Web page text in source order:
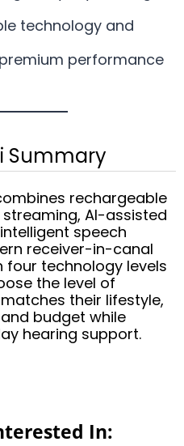
technology and
performance
Summary
rechargeable
AI-assisted
speech
receiver-in-canal
four technology levels
the level of
their lifestyle,
budget while
hearing support.
In: